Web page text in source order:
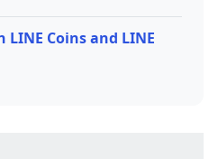
Coins and LINE